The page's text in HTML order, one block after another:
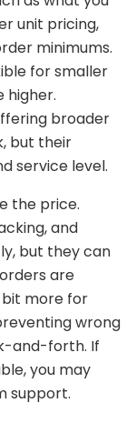
unit pricing,
minimums.
forsmaller
higher.
broader
but their
service level.
the price.
and
but theycan
orders are
bit more for
wrong
and-forth. If
you may
support.